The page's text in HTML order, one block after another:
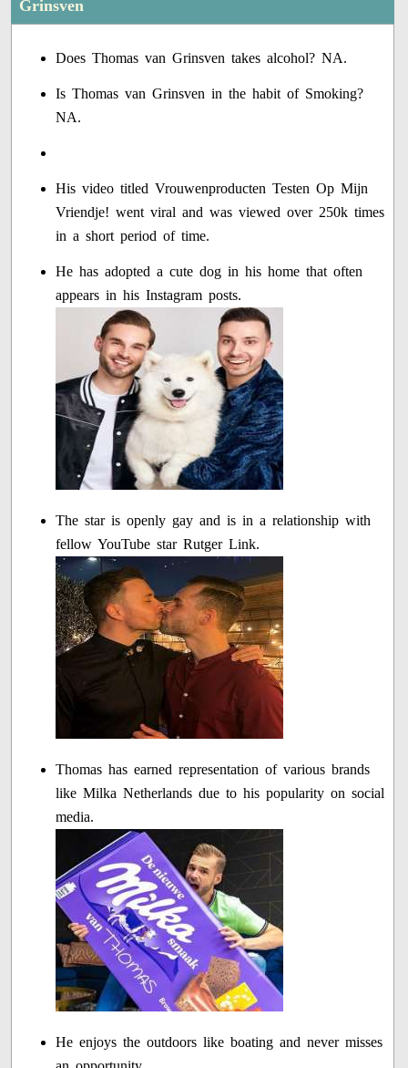
Grinsven
Does Thomas van Grinsven takes alcohol? NA.
Is Thomas van Grinsven in the habit of Smoking?
NA.
His video titled Vrouwenproducten Testen Op Mijn
Vriendje! went viral and was viewed over 250k times
in a short period of time.
He has adopted a cute dog in his home that often
appears in his Instagram posts.
The star is openly gay and is in a relationship with
fellow YouTube star Rutger Link.
Thomas has earned representation of various brands
like Milka Netherlands due to his popularity on social
media.
He enjoys the outdoors like boating and never misses